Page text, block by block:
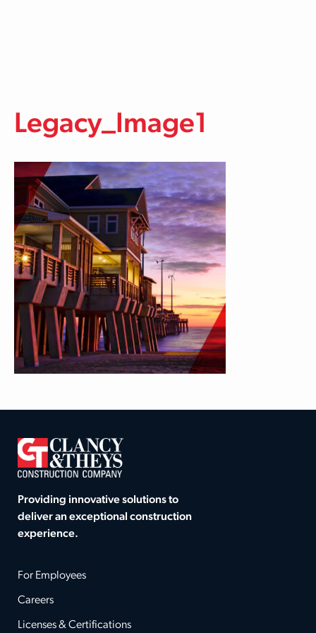
Legacy_Image1
Providing innovative solutions to
deliver an exceptional construction
experience.
For Employees
Careers
Licenses & Certifications